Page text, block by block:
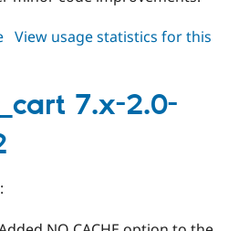
about
2.0-
rc1
View usage statistics for this
7.x-2.0-